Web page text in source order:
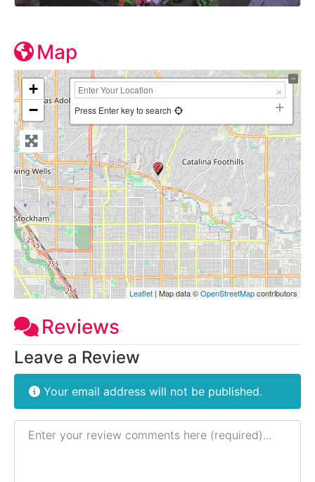
Map
+
−
Press Enter key to search
Leaflet | Map data ©OpenStreetMapcontributors
Reviews
Leave a Review
Your email address will not be published.
Review text